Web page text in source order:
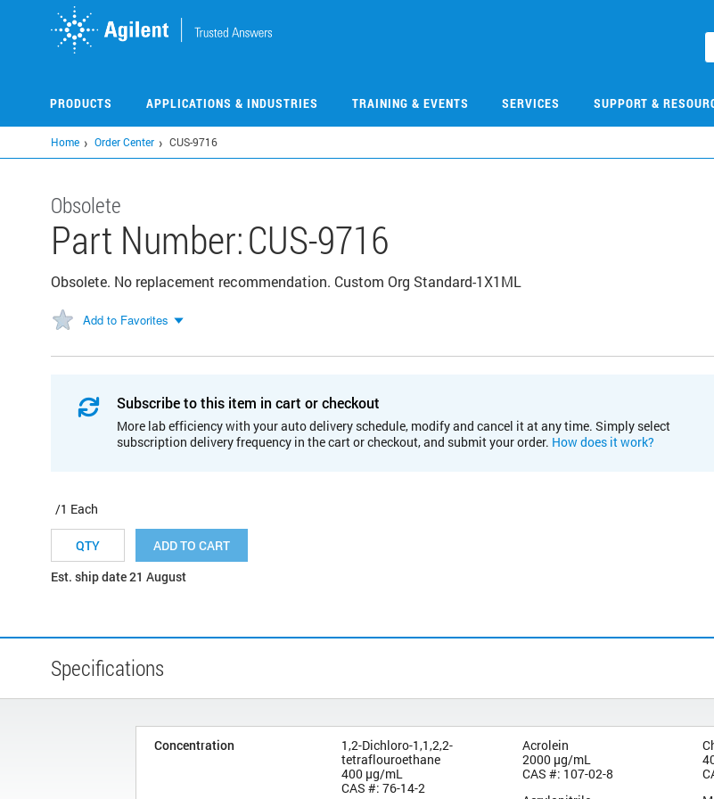
PRODUCTS APPLICATIONS & INDUSTRIES TRAINING & EVENTS SERVICES SUPPORT &
Home Order Center CUS-9716
Obsolete
Part Number:CUS-9716
Obsolete. No replacement recommendation. Custom Org Standard-1X1ML
Add to Favorites
Subscribe to this item in cart or checkout
More lab efficiency with your auto delivery schedule, modify and cancel it at any time. Simply select
subscription delivery frequency in the cart or checkout, and submit your order. How does it work?
/1 Each
ADD TO CART
Est. ship date 21 August
Specifications
Concentration
1,2-Dichloro-1,1,2,2-
tetraflouroethane
400 µg/mL
CAS #: 76-14-2
Acrolein
2000 µg/mL
CAS #: 107-02-8